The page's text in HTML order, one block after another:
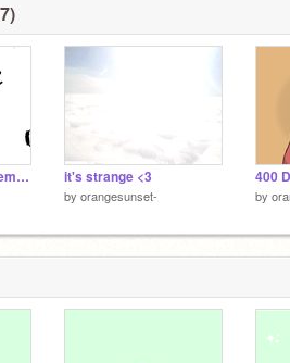
People I Don't like Meme (wip) it's strange <3
by orangesunset-
400
by